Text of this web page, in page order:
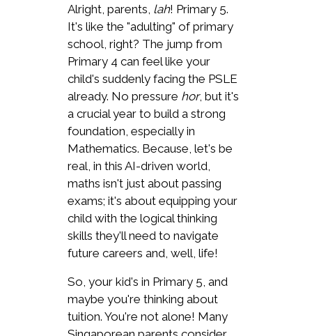
Alright, parents, lah! Primary 5.
It's like the "adulting" of primary
school, right? The jump from
Primary 4 can feel like your
child's suddenly facing the PSLE
already. No pressure hor, but it's
a crucial year to build a strong
foundation, especially in
Mathematics. Because, let's be
real, in this AI-driven world,
maths isn't just about passing
exams; it's about equipping your
child with the logical thinking
skills they'll need to navigate
future careers and, well, life!
So, your kid's in Primary 5, and
maybe you're thinking about
tuition. You're not alone! Many